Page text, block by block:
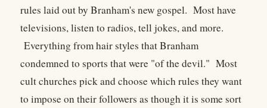
rules laid out by Branham's new gospel. Most have
televisions, listen to radios, tell jokes, and more.
Everything from hair styles that Branham
condemned to sports that were "of the devil." Most
cult churches pick and choose which rules they want
to impose on their followers as though it is some sort